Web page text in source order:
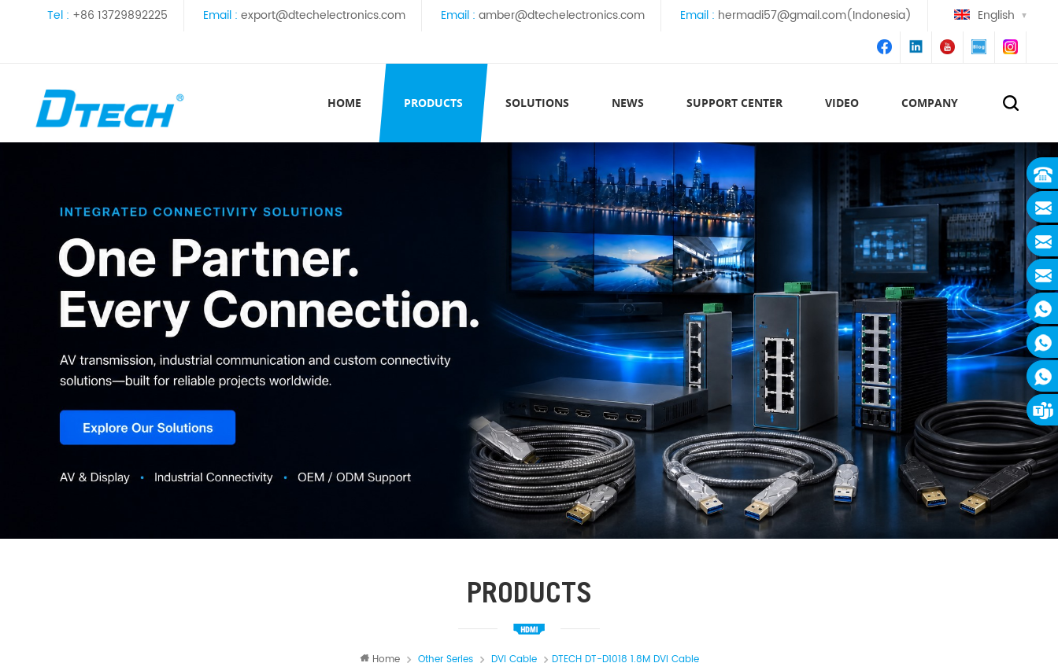
Tel : +86 13729892225 Email : export@dtechelectronics.com Email : amber@dtechelectronics.com Email : hermadi57@gmail.com(Indonesia) English
HOME PRODUCTS SOLUTIONS NEWS SUPPORT CENTER VIDEO COMPANY
PRODUCTS
Home Other Series DVI Cable DTECH DT-D1018 1.8M DVI Cable